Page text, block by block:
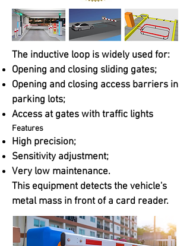
The inductive loop is widely used for:
Opening and closing sliding gates;
Opening and closing access barriers in
parking lots;
Access at gates with traffic lights
Features
High precision;
Sensitivity adjustment;
Very low maintenance.
This equipment detects the vehicle's
metal mass in front of a card reader.